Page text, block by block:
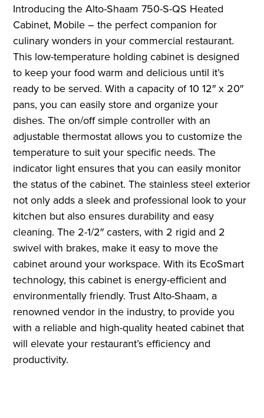
Introducing the Alto-Shaam 750-S-QS Heated
Cabinet, Mobile – the perfect companion for
culinary wonders in your commercial restaurant.
This low-temperature holding cabinet is designed
to keep your food warm and delicious until it’s
ready to be served. With a capacity of 10 12″ x 20″
pans, you can easily store and organize your
dishes. The on/off simple controller with an
adjustable thermostat allows you to customize the
temperature to suit your specific needs. The
indicator light ensures that you can easily monitor
the status of the cabinet. The stainless steel exterior
not only adds a sleek and professional look to your
kitchen but also ensures durability and easy
cleaning. The 2-1/2″ casters, with 2 rigid and 2
swivel with brakes, make it easy to move the
cabinet around your workspace. With its EcoSmart
technology, this cabinet is energy-efficient and
environmentally friendly. Trust Alto-Shaam, a
renowned vendor in the industry, to provide you
with a reliable and high-quality heated cabinet that
will elevate your restaurant’s efficiency and
productivity.